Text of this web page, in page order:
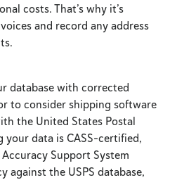
costs. That’s why it’s
and record any address
database with corrected
to consider shipping software
the United States Postal
your data is CASS-certified,
Support System
against the USPS database,